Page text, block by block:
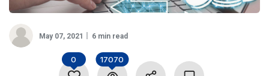
Our Products
Jobs In Finance
May 07, 2021 6 min read
0 17070